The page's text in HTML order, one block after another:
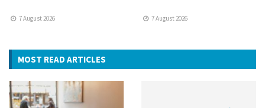
7 August 2026 7 August 2026
MOST READ ARTICLES